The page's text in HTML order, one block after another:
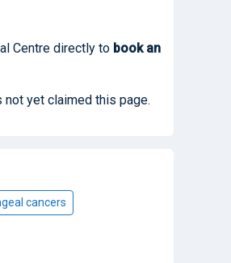
Centre directly to bookan
not yet claimed this page.
cancers